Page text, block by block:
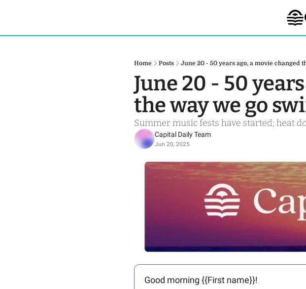
Home Posts June 20 - 50 years ago, a movie changed
June 20 - 50
the way we go
Summer music fests have started; heat
Capital Daily Team
Jun 20, 2025
Good morning {{First name}}!